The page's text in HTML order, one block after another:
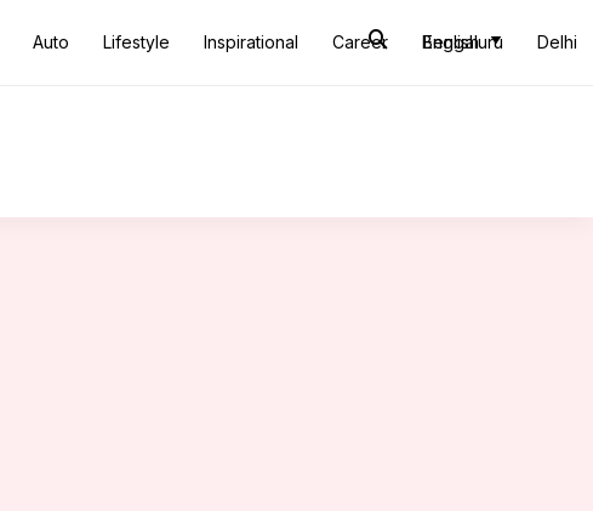
Auto Lifestyle Inspirational Career Bengaluru Delhi
English